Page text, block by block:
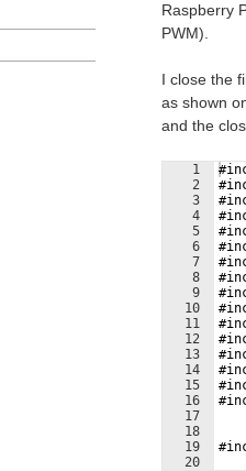
Raspberry
PWM).
I close the
as shown
and the
1
2
3
4
5
6
7
8
9
10
11
12
13
14
15
16
17
18
19
20